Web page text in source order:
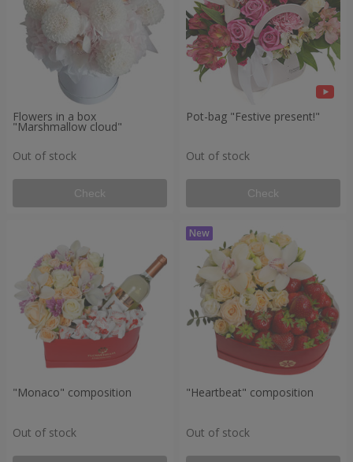
Flowers in a box
"Marshmallow cloud"
Out of stock
Check
Pot-bag "Festive present!"
Out of stock
Check
"Monaco" composition
Out of stock
"Heartbeat" composition
Out of stock